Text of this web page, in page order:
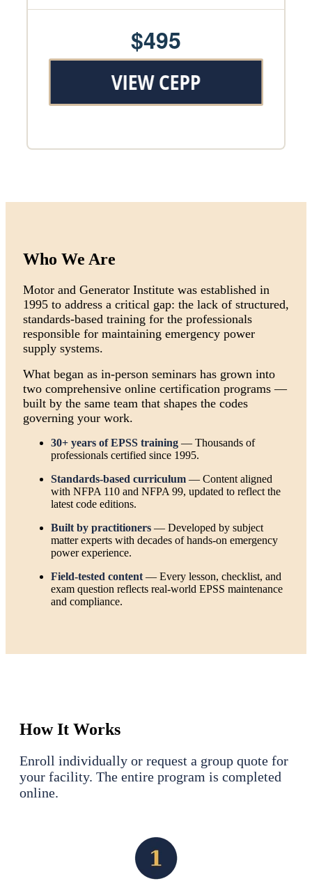
$495
Who We Are
Motor and Generator Institute was established in
1995 to address a critical gap: the lack of structured,
standards-based training for the professionals
responsible for maintaining emergency power
supply systems.
What began as in-person seminars has grown into
two comprehensive online certification programs —
built by the same team that shapes the codes
governing your work.
30+ years of EPSS training — Thousands of
professionals certified since 1995.
Standards-based curriculum — Content aligned
with NFPA 110 and NFPA 99, updated to reflect the
latest code editions.
Built by practitioners — Developed by subject
matter experts with decades of hands-on emergency
power experience.
Field-tested content — Every lesson, checklist, and
exam question reflects real-world EPSS maintenance
and compliance.
How It Works
Enroll individually or request a group quote for
your facility. The entire program is completed
online.